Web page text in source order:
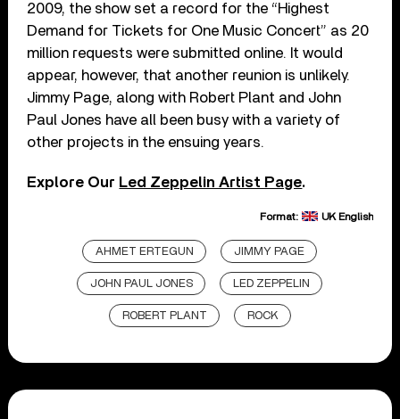
2009, the show set a record for the “Highest
Demand for Tickets for One Music Concert” as 20
million requests were submitted online. It would
appear, however, that another reunion is unlikely.
Jimmy Page, along with Robert Plant and John
Paul Jones have all been busy with a variety of
other projects in the ensuing years.
Explore Our Led Zeppelin Artist Page.
Format: UK English
AHMET ERTEGUN JIMMY PAGE
JOHN PAUL JONES LED ZEPPELIN
ROBERT PLANT ROCK